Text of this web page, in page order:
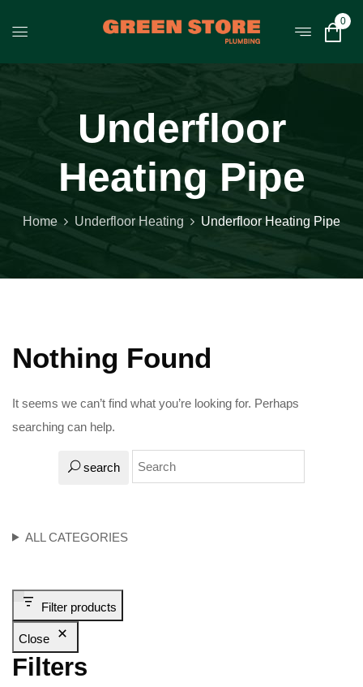
0
Underfloor
Heating Pipe
Home Underfloor Heating Underfloor Heating Pipe
ALL CATEGORIES
Filter products
Close
Filters
Nothing Found
It seems we can’t find what you’re looking for. Perhaps
searching can help.
search